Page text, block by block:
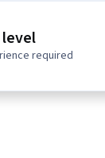
required